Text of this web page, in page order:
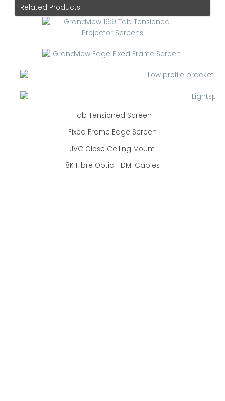
Related Products
Tab Tensioned Screen
Fixed Frame Edge Screen
JVC Close Ceiling Mount
8K Fibre Optic HDMI Cables